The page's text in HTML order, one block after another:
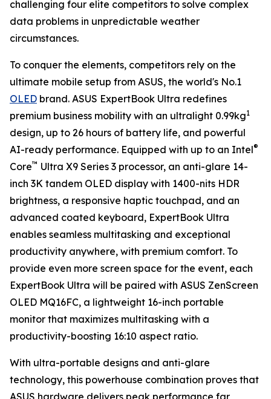
challenging four elite competitors to solve complex
data problems in unpredictable weather
circumstances.
To conquer the elements, competitors rely on the
ultimate mobile setup from ASUS, the world's No.1
OLED brand. ASUS ExpertBook Ultra redefines
premium business mobility with an ultralight 0.99kg1
design, up to 26 hours of battery life, and powerful
AI-ready performance. Equipped with up to an Intel®
Core™ Ultra X9 Series 3 processor, an anti-glare 14-
inch 3K tandem OLED display with 1400-nits HDR
brightness, a responsive haptic touchpad, and an
advanced coated keyboard, ExpertBook Ultra
enables seamless multitasking and exceptional
productivity anywhere, with premium comfort. To
provide even more screen space for the event, each
ExpertBook Ultra will be paired with ASUS ZenScreen
OLED MQ16FC, a lightweight 16-inch portable
monitor that maximizes multitasking with a
productivity-boosting 16:10 aspect ratio.
With ultra-portable designs and anti-glare
technology, this powerhouse combination proves that
ASUS hardware delivers peak performance far